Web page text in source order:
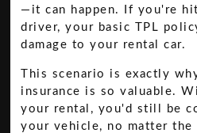
—it can happen. If you're
driver, your basic TPL
damage to your rental car.
This scenario is exactly
insurance is so valuable.
your rental, you'd still be
your vehicle, no matter the